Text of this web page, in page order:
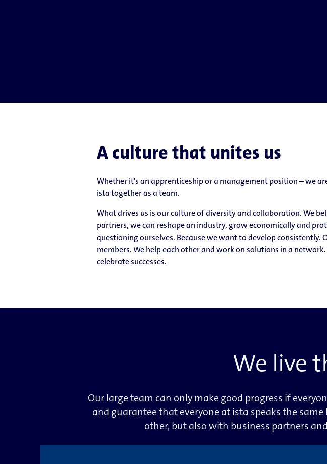
A culture that unites us
Whether it's an apprenticeship or a management position – we
ista together as a team.
What drives us is our culture of diversity and collaboration. We
partners, we can reshape an industry, grow economically and
questioning ourselves. Because we want to develop
members. We help each other and work on solutions in a
celebrate successes.
We live
Our large team can only make good progress if
and guarantee that everyone at ista speaks the
other, but also with business partners